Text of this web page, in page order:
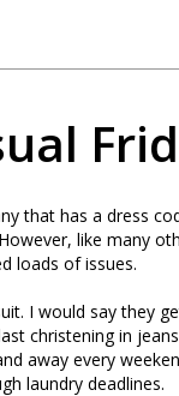
that has a dress
like many
loads of issues.
I would say they
christening in
away every
laundry deadlines.